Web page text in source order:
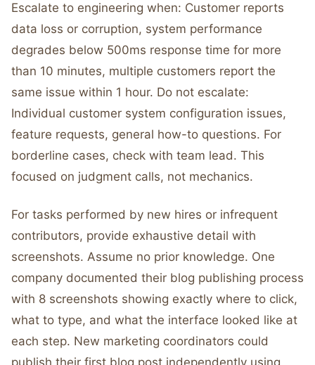
Escalate to engineering when: Customer reports
data loss or corruption, system performance
degrades below 500ms response time for more
than 10 minutes, multiple customers report the
same issue within 1 hour. Do not escalate:
Individual customer system configuration issues,
feature requests, general how-to questions. For
borderline cases, check with team lead. This
focused on judgment calls, not mechanics.
For tasks performed by new hires or infrequent
contributors, provide exhaustive detail with
screenshots. Assume no prior knowledge. One
company documented their blog publishing process
with 8 screenshots showing exactly where to click,
what to type, and what the interface looked like at
each step. New marketing coordinators could
publish their first blog post independently using